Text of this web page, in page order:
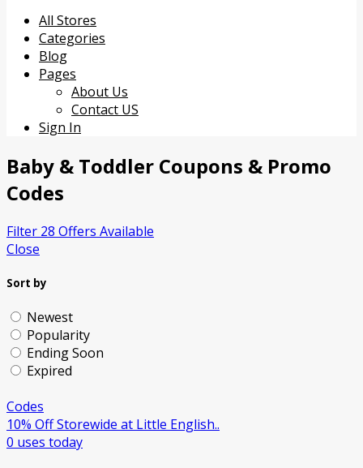
Skip
content
All Stores
Categories
Blog
Pages
About Us
Contact US
Sign In
Baby & Toddler Coupons & Promo
Codes
Filter 28 Offers Available
Close
Sort by
Newest
Popularity
Ending Soon
Expired
Codes
10% Off Storewide at Little English..
0 uses today